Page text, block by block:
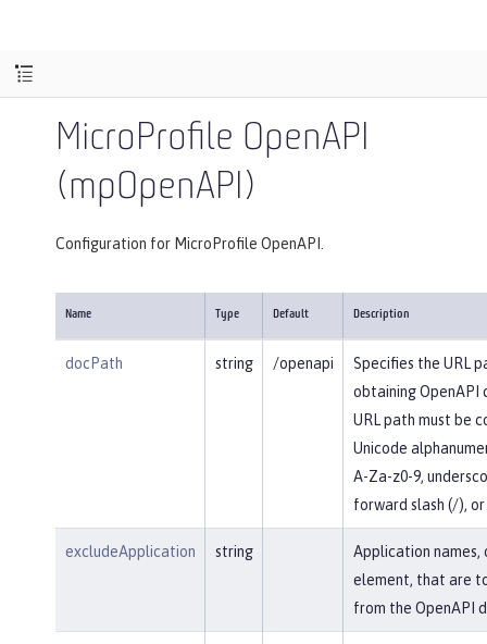
MicroProfile OpenAPI
(mpOpenAPI)
Configuration for MicroProfile OpenAPI.
Name Type Default Description
docPath string /openapi
Specifies the URL
obtaining OpenAPI
URL path must be
Unicode
A-Za-z0-9,
forward slash (/), or
excludeApplication string
Application names,
element, that are
from the OpenAPI